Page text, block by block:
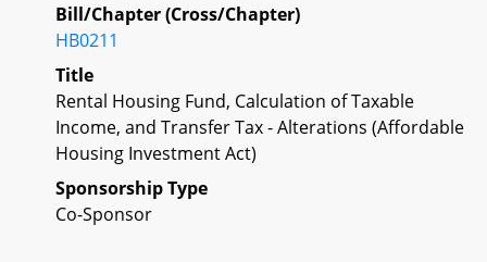
Bill/Chapter (Cross/Chapter)
HB0211
Title
Rental Housing Fund, Calculation of Taxable
Income, and Transfer Tax - Alterations (Affordable
Housing Investment Act)
Sponsorship Type
Co-Sponsor